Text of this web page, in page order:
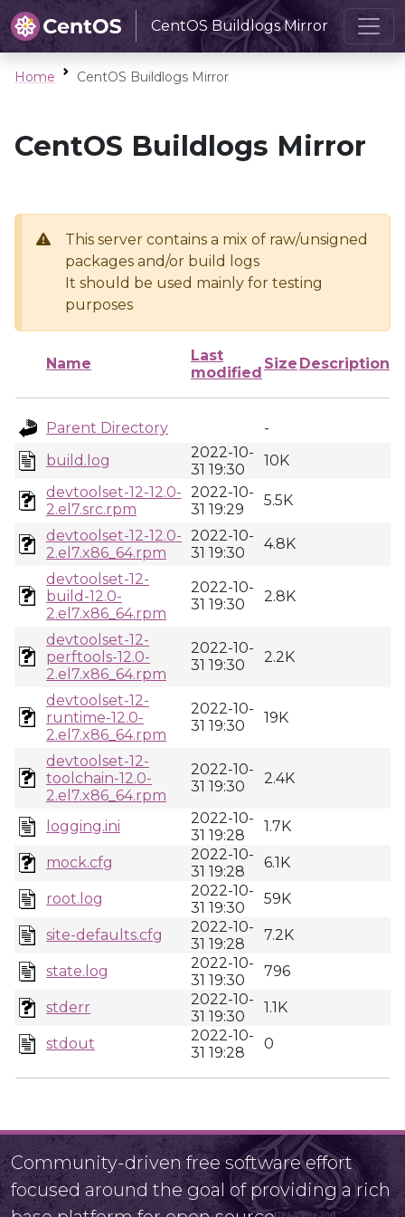
CentOS Buildlogs Mirror
Home CentOS Buildlogs Mirror
CentOS Buildlogs Mirror
This server contains a mix of raw/unsigned
packages and/or build logs
It should be used mainly for testing
purposes
Name
Last
modified
Size Description
Parent Directory
-
build.log
2022-10-
31 19:30
10K
devtoolset-12-12.0-
2.el7.src.rpm
2022-10-
31 19:29
5.5K
devtoolset-12-12.0-
2.el7.x86_64.rpm
2022-10-
31 19:30
4.8K
devtoolset-12-
build-12.0-
2.el7.x86_64.rpm
2022-10-
31 19:30
2.8K
devtoolset-12-
perftools-12.0-
2.el7.x86_64.rpm
2022-10-
31 19:30
2.2K
devtoolset-12-
runtime-12.0-
2.el7.x86_64.rpm
2022-10-
31 19:30
19K
devtoolset-12-
toolchain-12.0-
2.el7.x86_64.rpm
2022-10-
31 19:30
2.4K
logging.ini
2022-10-
31 19:28
1.7K
mock.cfg
2022-10-
31 19:28
6.1K
root.log
2022-10-
31 19:30
59K
site-defaults.cfg
2022-10-
31 19:28
7.2K
state.log
2022-10-
31 19:30
796
stderr
2022-10-
31 19:30
1.1K
stdout
2022-10-
31 19:28
0
Community-driven free software effort
focused around the goal of providing a rich